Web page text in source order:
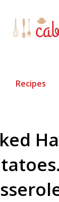
Recipes